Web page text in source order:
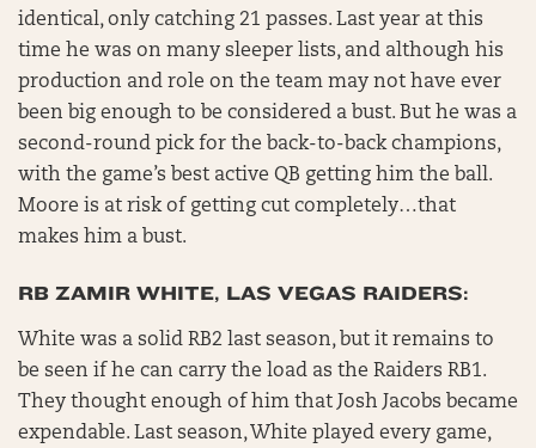
identical, only catching 21 passes. Last year at this
time he was on many sleeper lists, and although his
production and role on the team may not have ever
been big enough to be considered a bust. But he was a
second-round pick for the back-to-back champions,
with the game’s best active QB getting him the ball.
Moore is at risk of getting cut completely…that
makes him a bust.
RB ZAMIR WHITE, LAS VEGAS RAIDERS:
White was a solid RB2 last season, but it remains to
be seen if he can carry the load as the Raiders RB1.
They thought enough of him that Josh Jacobs became
expendable. Last season, White played every game,